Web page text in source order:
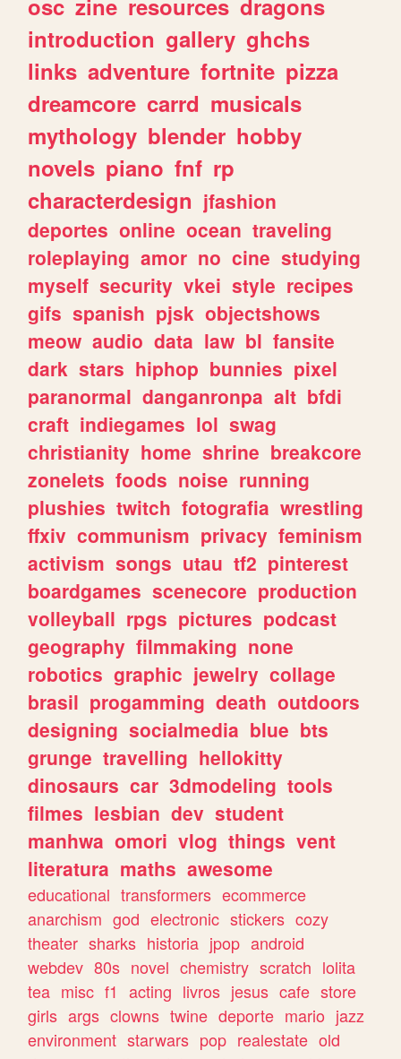
osc zine resources dragons
introduction gallery ghchs
links adventure fortnite pizza
dreamcore carrd musicals
mythology blender hobby
novels piano fnf rp
characterdesign jfashion
deportes online ocean traveling
roleplaying amor no cine studying
myself security vkei style recipes
gifs spanish pjsk objectshows
meow audio data law bl fansite
dark stars hiphop bunnies pixel
paranormal danganronpa alt bfdi
craft indiegames lol swag
christianity home shrine breakcore
zonelets foods noise running
plushies twitch fotografia wrestling
ffxiv communism privacy feminism
activism songs utau tf2 pinterest
boardgames scenecore production
volleyball rpgs pictures podcast
geography filmmaking none
robotics graphic jewelry collage
brasil progamming death outdoors
designing socialmedia blue bts
grunge travelling hellokitty
dinosaurs car 3dmodeling tools
filmes lesbian dev student
manhwa omori vlog things vent
literatura maths awesome
educational transformers ecommerce
anarchism god electronic stickers cozy
theater sharks historia jpop android
webdev 80s novel chemistry scratch lolita
tea misc f1 acting livros jesus cafe store
girls args clowns twine deporte mario jazz
environment starwars pop realestate old